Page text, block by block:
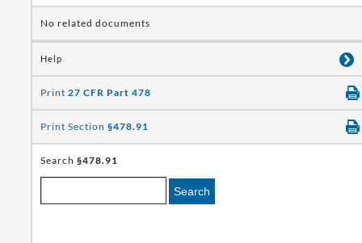
No related documents
Help
Print 27 CFR Part 478
Print Section §478.91
Search §478.91
Search